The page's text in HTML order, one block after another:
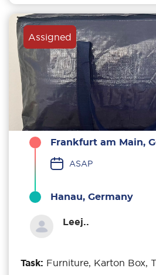
Frankfurt am Main,
ASAP
Hanau, Germany
Leej..
Task: Furniture, Karton Box,
Assigned